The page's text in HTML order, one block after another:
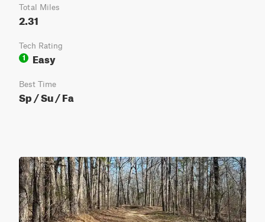
Total Miles
2.31
Tech Rating
1
Easy
Best Time
Sp / Su / Fa